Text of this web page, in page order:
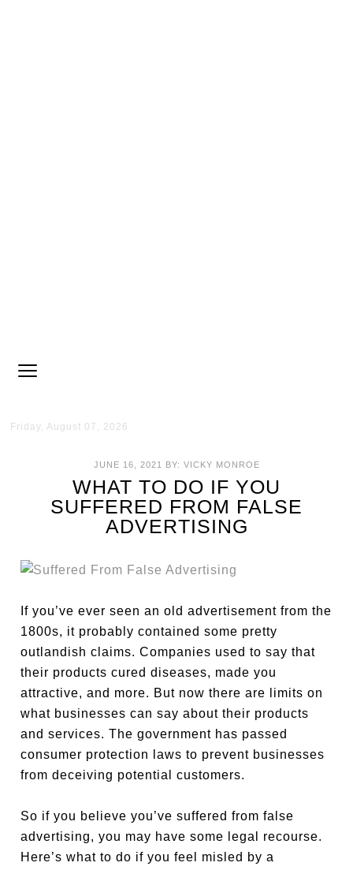
Friday, August 07, 2026
JUNE 16, 2021 BY: VICKY MONROE
WHAT TO DO IF YOU
SUFFERED FROM FALSE
ADVERTISING
If you’ve ever seen an old advertisement from the
1800s, it probably contained some pretty
outlandish claims. Companies used to say that
their products cured diseases, made you
attractive, and more. But now there are limits on
what businesses can say about their products
and services. The government has passed
consumer protection laws to prevent businesses
from deceiving potential customers.
So if you believe you’ve suffered from false
advertising, you may have some legal recourse.
Here’s what to do if you feel misled by a